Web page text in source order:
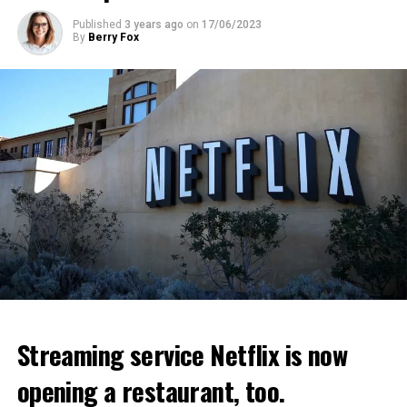
Published 3 years ago on 17/06/2023
By Berry Fox
Streaming service Netflix is now
opening a restaurant, too.